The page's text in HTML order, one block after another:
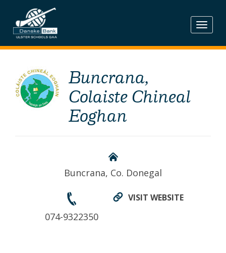
Skip
to
content
Buncrana,
Colaiste Chineal
Eoghan
Buncrana, Co. Donegal
074-9322350
VISIT WEBSITE